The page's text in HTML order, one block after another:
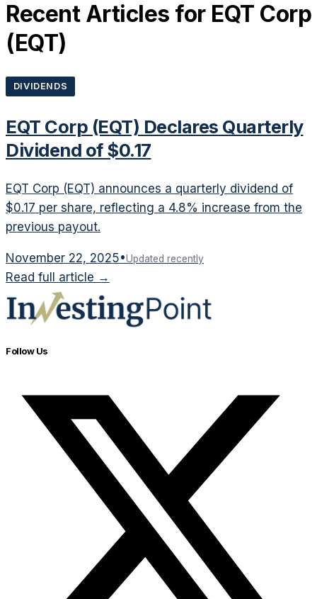
Recent Articles for EQT Corp
(EQT)
DIVIDENDS
EQT Corp (EQT) Declares Quarterly
Dividend of $0.17
EQT Corp (EQT) announces a quarterly dividend of
$0.17 per share, reflecting a 4.8% increase from the
previous payout.
November 22, 2025•Updated recently
Read full article →
Follow Us